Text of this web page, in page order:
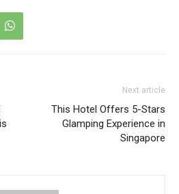
Next article
This Hotel Offers 5-Stars
Glamping Experience in
Singapore